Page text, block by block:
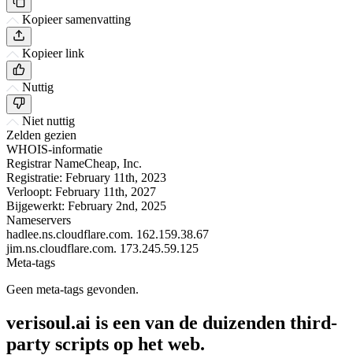
Kopieer samenvatting
Kopieer link
Nuttig
Niet nuttig
Zelden gezien
WHOIS-informatie
Registrar NameCheap, Inc.
Registratie: February 11th, 2023
Verloopt: February 11th, 2027
Bijgewerkt: February 2nd, 2025
Nameservers
hadlee.ns.cloudflare.com. 162.159.38.67
jim.ns.cloudflare.com. 173.245.59.125
Meta-tags
Geen meta-tags gevonden.
verisoul.ai is een van de duizenden third-
party scripts op het web.